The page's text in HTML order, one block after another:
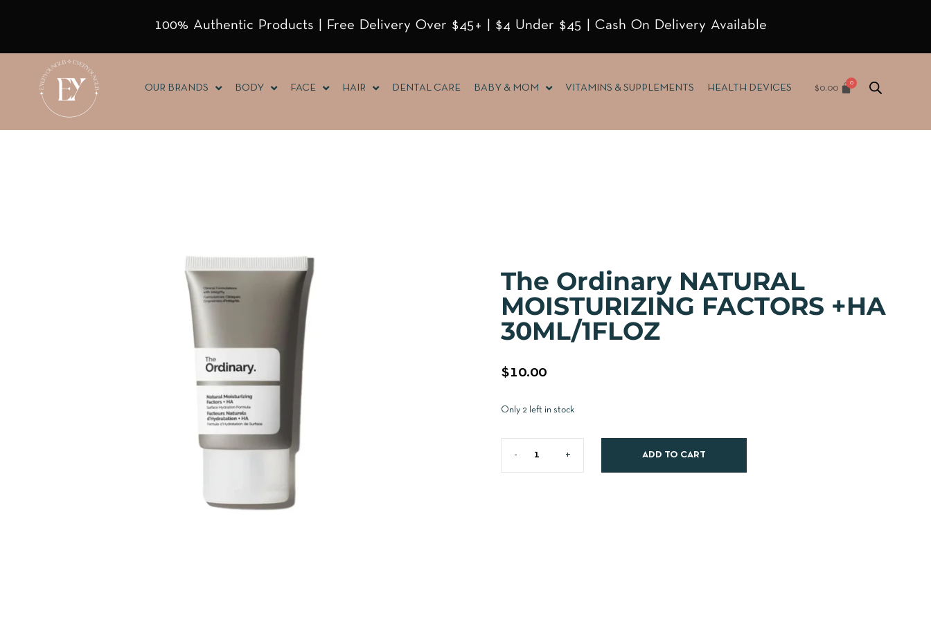
100% Authentic Products | Free Delivery Over $45+ | $4 Under $45 | Cash On Delivery Available
$0.00
OUR BRANDS BODY FACE HAIR DENTAL CARE BABY & MOM VITAMINS & SUPPLEMENTS HEALTH DEVICES
The Ordinary NATURAL
MOISTURIZING FACTORS +HA
30ML/1FLOZ
$10.00
Only 2 left in stock
ADD TO CART